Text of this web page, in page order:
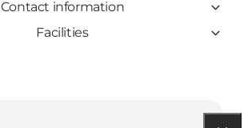
Contact information
Facilities